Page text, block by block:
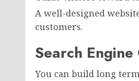
A well-designed
customers.
Search
You can build long